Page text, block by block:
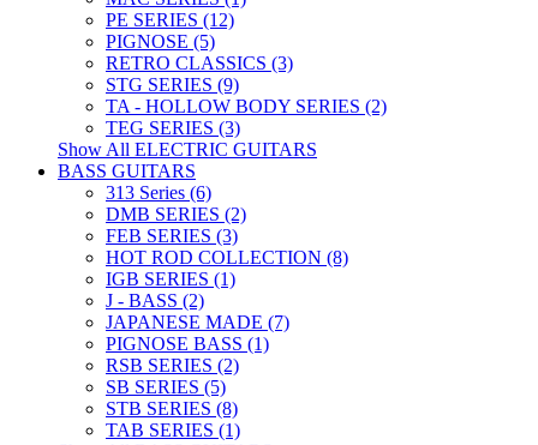
PE SERIES (12)
PIGNOSE (5)
RETRO CLASSICS (3)
STG SERIES (9)
TA - HOLLOW BODY SERIES (2)
TEG SERIES (3)
Show All ELECTRIC GUITARS
BASS GUITARS
313 Series (6)
DMB SERIES (2)
FEB SERIES (3)
HOT ROD COLLECTION (8)
IGB SERIES (1)
J - BASS (2)
JAPANESE MADE (7)
PIGNOSE BASS (1)
RSB SERIES (2)
SB SERIES (5)
STB SERIES (8)
TAB SERIES (1)